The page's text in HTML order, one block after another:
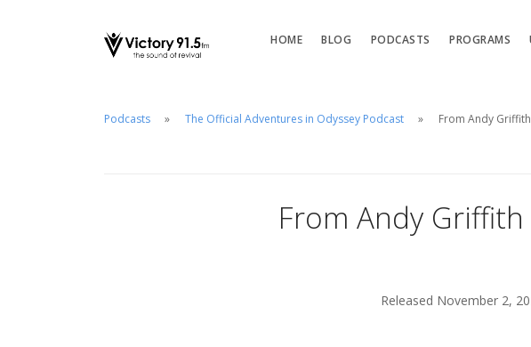
HOME BLOG PODCASTS PROGRAMS
Podcasts The Official Adventures in Odyssey Podcast From Andy
From Andy
Released November 2,